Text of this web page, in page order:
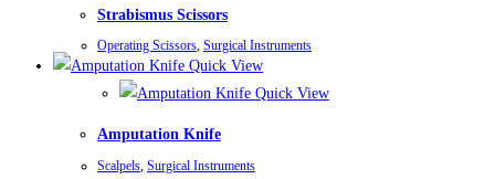
Strabismus Scissors
Operating Scissors, Surgical Instruments
Quick View
Quick View
Amputation Knife
Scalpels Surgical Instruments